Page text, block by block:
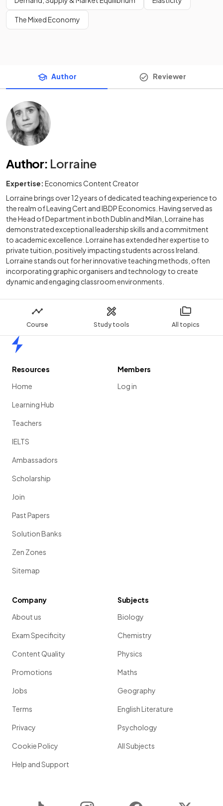
Course Study tools All topics
The Mixed Economy
Author Reviewer
Author: Lorraine
Expertise: Economics Content Creator
Lorraine brings over 12 years of dedicated teaching experience to
the realm of Leaving Cert and IBDP Economics. Having served as
the Head of Department in both Dublin and Milan, Lorraine has
demonstrated exceptional leadership skills and a commitment
to academic excellence. Lorraine has extended her expertise to
private tuition, positively impacting students across Ireland.
Lorraine stands out for her innovative teaching methods, often
incorporating graphic organisers and technology to create
dynamic and engaging classroom environments.
Resources
Home
Learning Hub
Teachers
IELTS
Ambassadors
Scholarship
Join
Past Papers
Solution Banks
Zen Zones
Sitemap
Members
Log in
Company
About us
Exam Specificity
Content Quality
Promotions
Jobs
Terms
Privacy
Cookie Policy
Help and Support
Subjects
Biology
Chemistry
Physics
Maths
Geography
English Literature
Psychology
All Subjects